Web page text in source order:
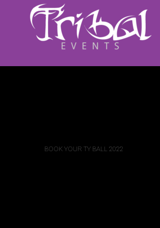
BOOK YOUR TY BALL 2022